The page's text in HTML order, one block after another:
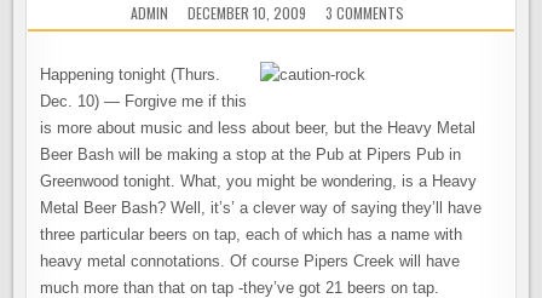
ADMIN DECEMBER 10, 2009 3 COMMENTSON
HEAVY
Happening tonight (Thurs.
Dec. 10) — Forgive me if this
is more about music and less about beer, but the Heavy Metal
Beer Bash will be making a stop at the Pub at Pipers Pub in
Greenwood tonight. What, you might be wondering, is a Heavy
Metal Beer Bash? Well, it’s’ a clever way of saying they’ll have
three particular beers on tap, each of which has a name with
heavy metal connotations. Of course Pipers Creek will have
much more than that on tap -they’ve got 21 beers on tap.